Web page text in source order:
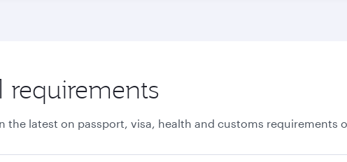
requirements
the latest on passport, visa, health and customs requirements